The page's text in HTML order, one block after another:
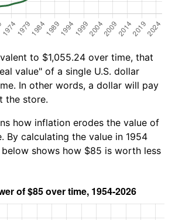
to $1,055.24 over time, that
value" of a single U.S. dollar
In other words, a dollar will pay
the store.
how inflation erodes the value of
By calculating the value in 1954
shows how $85 is worth less